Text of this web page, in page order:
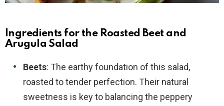
Ingredients for the Roasted Beet and
Arugula Salad
Beets: The earthy foundation of this salad,
roasted to tender perfection. Their natural
sweetness is key to balancing the peppery